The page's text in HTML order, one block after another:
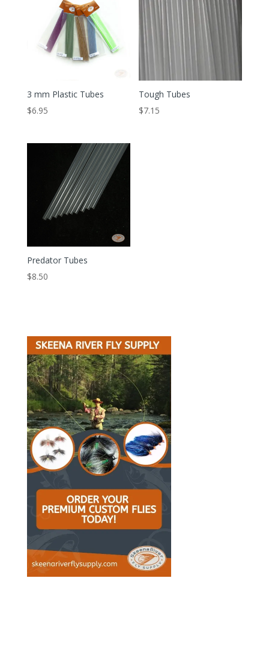
$7.43
3 mm Plastic Tubes
$6.95
Tough Tubes
$7.15
Predator Tubes
$8.50